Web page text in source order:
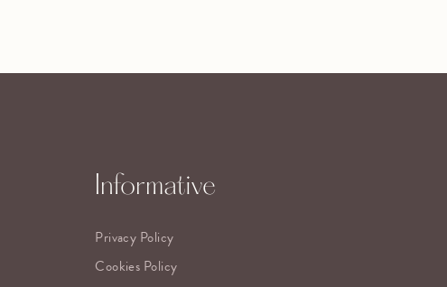
Informative
Privacy Policy
Cookies Policy